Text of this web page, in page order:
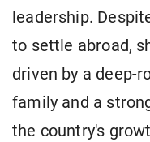
leadership.
to settle abroad,
driven by a deep-
family and a
the country's